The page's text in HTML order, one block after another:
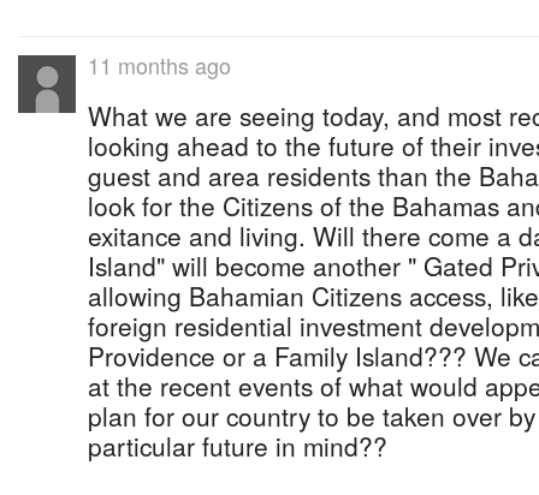
11 months ago
What we are seeing today, and most
looking ahead to the future of their
guest and area residents than the
look for the Citizens of the Bahamas
exitance and living. Will there come a
Island" will become another " Gated
allowing Bahamian Citizens access,
foreign residential investment
Providence or a Family Island??? We
at the recent events of what would
plan for our country to be taken over
particular future in mind??